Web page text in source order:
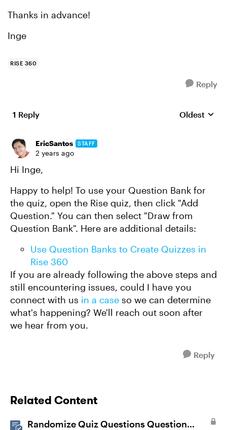
Thanks in advance!
Inge
RISE 360
Reply
1 Reply Replies
Oldest
EricSantos STAFF
2 years ago
Hi Inge,
Happy to help! To use your Question Bank for
the quiz, open the Rise quiz, then click "Add
Question." You can then select "Draw from
Question Bank". Here are additional details:
Use Question Banks to Create Quizzes in
Rise 360
If you are already following the above steps and
still encountering issues, could I have you
connect with us in a case so we can determine
what's happening? We'll reach out soon after
we hear from you.
Reply
Related Content
Randomize Quiz Questions Question